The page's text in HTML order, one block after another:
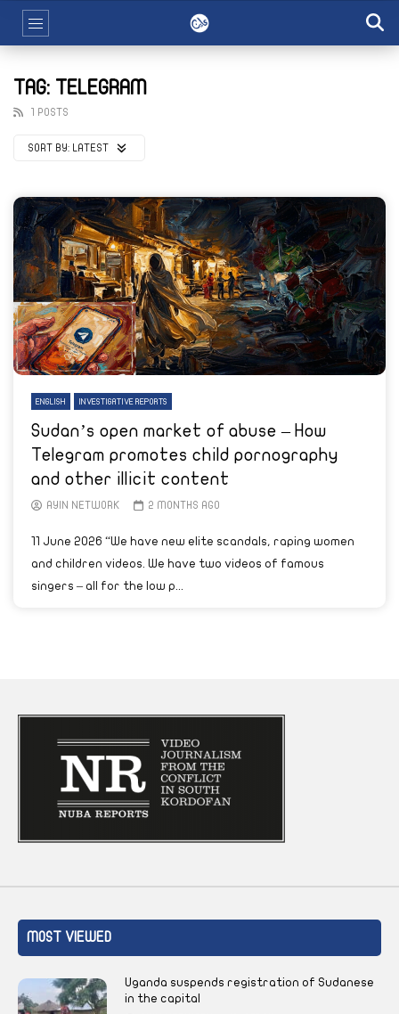
TAG: TELEGRAM
1 POSTS
SORT BY: LATEST
ENGLISH INVESTIGATIVE REPORTS
Sudan’s open market of abuse – How
Telegram promotes child pornography
and other illicit content
AYIN NETWORK 2 MONTHS AGO
11 June 2026 “We have new elite scandals, raping women
and children videos. We have two videos of famous
singers – all for the low p...
MOST VIEWED
Uganda suspends registration of Sudanese
in the capital